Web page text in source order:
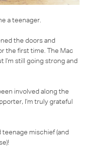
a teenager.
the doors and
the first time. The Mac
I'm still going strong and
involved along the
I'm truly grateful
mischief (and